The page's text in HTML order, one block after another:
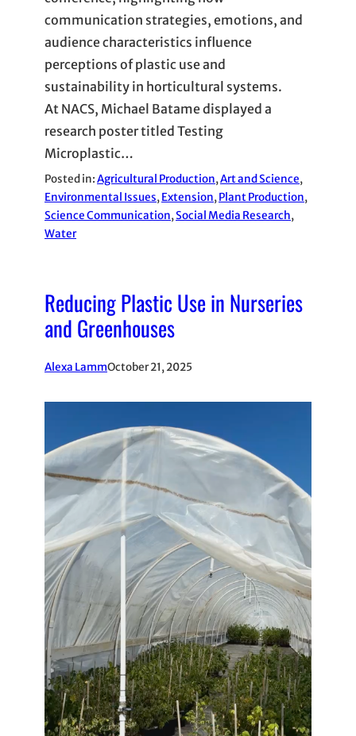
communication strategies, emotions, and
audience characteristics influence
perceptions of plastic use and
sustainability in horticultural systems.
At NACS, Michael Batame displayed a
research poster titled Testing
Microplastic…
Posted in:Agricultural Production, Art and Science
Environmental Issues, Extension, Plant Production
Science Communication, Social Media Research
Water
Reducing Plastic Use in Nurseries
and Greenhouses
Alexa LammOctober 21, 2025